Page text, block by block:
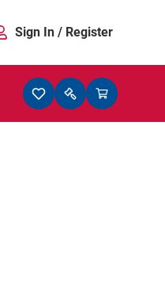
Sign In / Register